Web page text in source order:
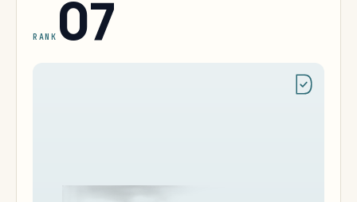
RANK 07